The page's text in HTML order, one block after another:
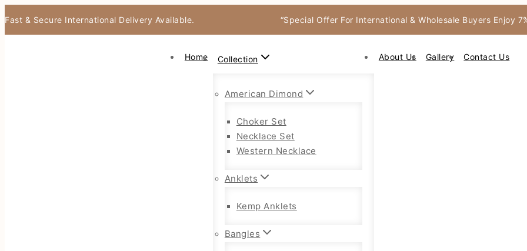
Fast & Secure International Delivery Available. “Special Offer For International & Wholesale Buyers Enjoy
Home Collection
American Dimond
Choker Set
Necklace Set
Western Necklace
Anklets
Kemp Anklets
Bangles
About Us Gallery Contact Us